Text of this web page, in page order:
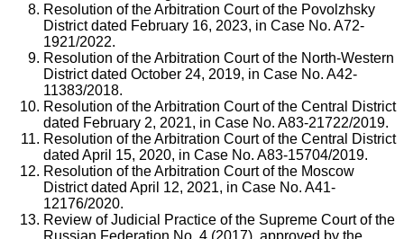
Resolution of the Arbitration Court of the Povolzhsky
District dated February 16, 2023, in Case No. A72-
1921/2022.
Resolution of the Arbitration Court of the North-Western
District dated October 24, 2019, in Case No. A42-
11383/2018.
Resolution of the Arbitration Court of the Central District
dated February 2, 2021, in Case No. A83-21722/2019.
Resolution of the Arbitration Court of the Central District
dated April 15, 2020, in Case No. A83-15704/2019.
Resolution of the Arbitration Court of the Moscow
District dated April 12, 2021, in Case No. A41-
12176/2020.
Review of Judicial Practice of the Supreme Court of the